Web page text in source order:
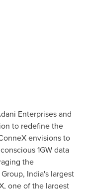
Enterprises and
to redefine the
envisions to
1GW data
the
India's largest
one of the largest